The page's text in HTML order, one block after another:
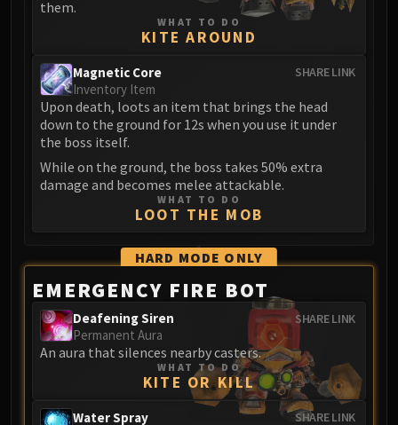
them.
WHAT TO DO
KITE AROUND
SHARE LINK
Magnetic Core
Inventory Item
Upon death, loots an item that brings the head
down to the ground for 12s when you use it under
the boss itself.
While on the ground, the boss takes 50% extra
damage and becomes melee attackable.
WHAT TO DO
LOOT THE MOB
HARD MODE ONLY
EMERGENCY FIRE BOT
SHARE LINK
Deafening Siren
Permanent Aura
An aura that silences nearby casters.
WHAT TO DO
KITE OR KILL
SHARE LINK
Water Spray